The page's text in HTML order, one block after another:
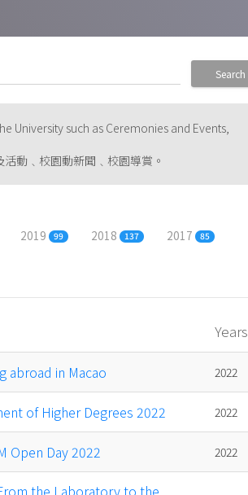
Search
such as Ceremonies and Events,
動﹑校園動新聞﹑校園導賞。
2019 99 2018 137 2017 85
Years
abroad in Macao 2022
of Higher Degrees 2022 2022
Open Day 2022 2022